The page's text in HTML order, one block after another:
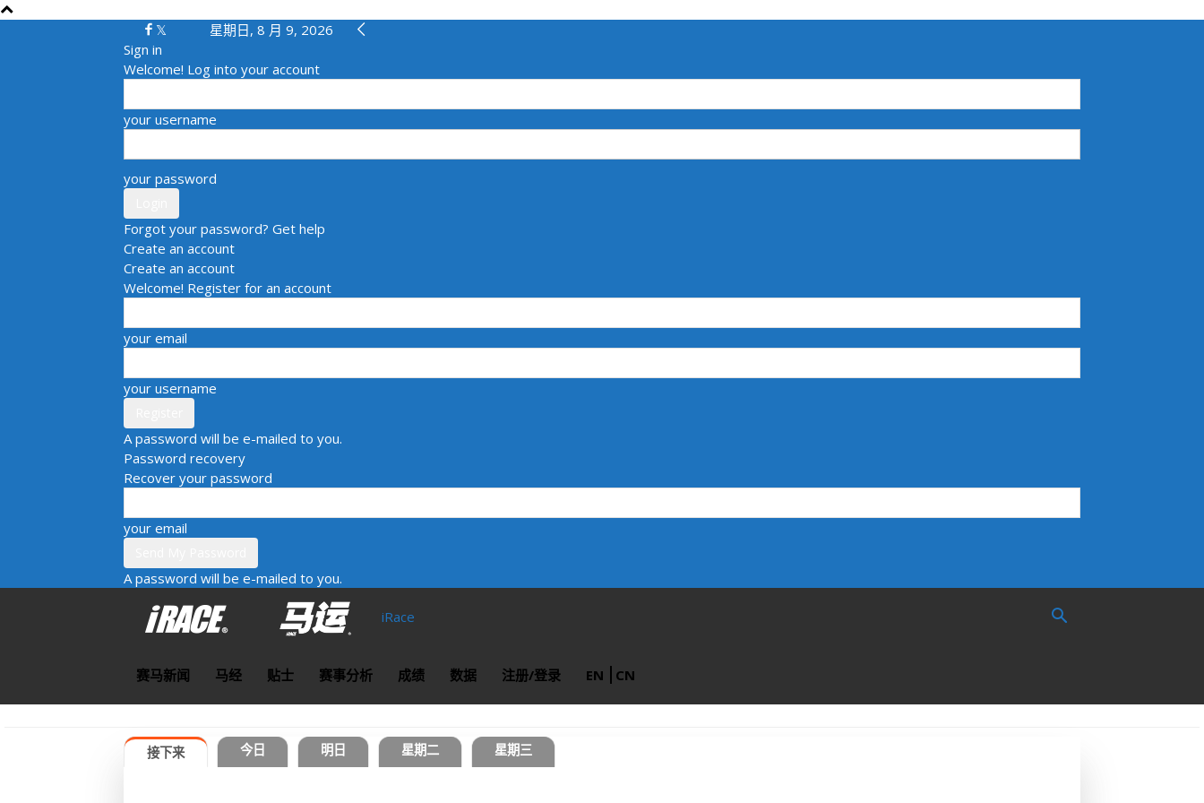
星期日, 8 月 9, 2026
Sign in
Welcome! Log into your account
your username
your password
Forgot your password? Get help
Create an account
Create an account
Welcome! Register for an account
your email
your username
A password will be e-mailed to you.
Password recovery
Recover your password
your email
A password will be e-mailed to you.
iRace
赛马新闻 马经 贴士 赛事分析 成绩 数据 注册/登录 EN CN
接下来 今日 明日 星期二 星期三